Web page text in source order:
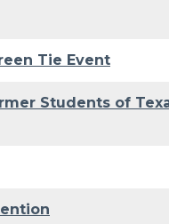
Tie Event
Students of